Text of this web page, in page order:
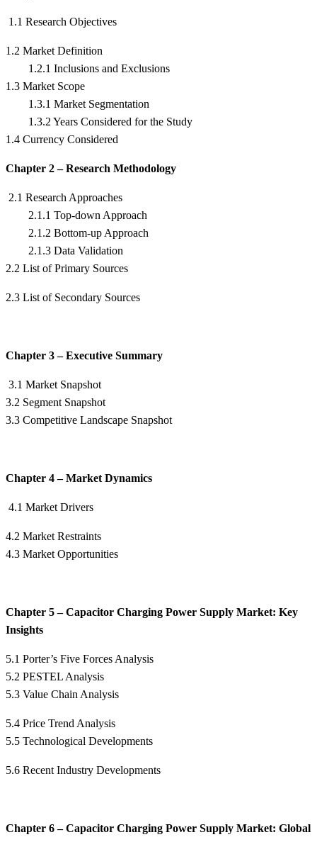
1.1 Research Objectives
1.2 Market Definition
1.2.1 Inclusions and Exclusions
1.3 Market Scope
1.3.1 Market Segmentation
1.3.2 Years Considered for the Study
1.4 Currency Considered
Chapter 2 – Research Methodology
2.1 Research Approaches
2.1.1 Top-down Approach
2.1.2 Bottom-up Approach
2.1.3 Data Validation
2.2 List of Primary Sources
2.3 List of Secondary Sources
Chapter 3 – Executive Summary
3.1 Market Snapshot
3.2 Segment Snapshot
3.3 Competitive Landscape Snapshot
Chapter 4 – Market Dynamics
4.1 Market Drivers
4.2 Market Restraints
4.3 Market Opportunities
Chapter 5 – Capacitor Charging Power Supply Market: Key
Insights
5.1 Porter’s Five Forces Analysis
5.2 PESTEL Analysis
5.3 Value Chain Analysis
5.4 Price Trend Analysis
5.5 Technological Developments
5.6 Recent Industry Developments
Chapter 6 – Capacitor Charging Power Supply Market: Global